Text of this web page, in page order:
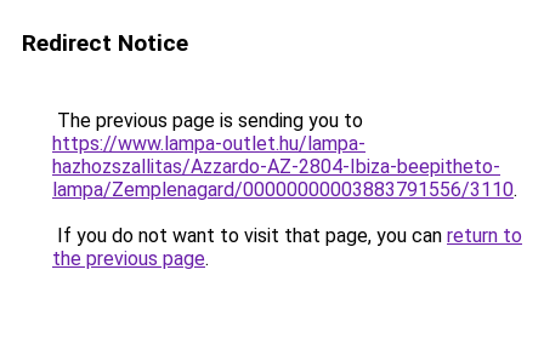
Redirect Notice
The previous page is sending you to
https://www.lampa-outlet.hu/lampa-
hazhozszallitas/Azzardo-AZ-2804-Ibiza-beepitheto-
lampa/Zemplenagard/00000000003883791556/3110.
If you do not want to visit that page, you can return to
the previous page.